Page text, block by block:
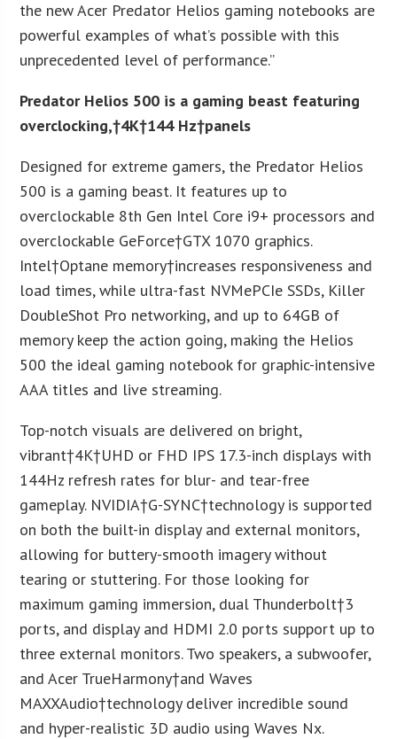
the new Acer Predator Helios gaming notebooks are
powerful examples of what’s possible with this
unprecedented level of performance.”
Predator Helios 500 is a gaming beast featuring
overclocking,†4K†144 Hz†panels
Designed for extreme gamers, the Predator Helios
500 is a gaming beast. It features up to
overclockable 8th Gen Intel Core i9+ processors and
overclockable GeForce†GTX 1070 graphics.
Intel†Optane memory†increases responsiveness and
load times, while ultra-fast NVMePCIe SSDs, Killer
DoubleShot Pro networking, and up to 64GB of
memory keep the action going, making the Helios
500 the ideal gaming notebook for graphic-intensive
AAA titles and live streaming.
Top-notch visuals are delivered on bright,
vibrant†4K†UHD or FHD IPS 17.3-inch displays with
144Hz refresh rates for blur- and tear-free
gameplay. NVIDIA†G-SYNC†technology is supported
on both the built-in display and external monitors,
allowing for buttery-smooth imagery without
tearing or stuttering. For those looking for
maximum gaming immersion, dual Thunderbolt†3
ports, and display and HDMI 2.0 ports support up to
three external monitors. Two speakers, a subwoofer,
and Acer TrueHarmony†and Waves
MAXXAudio†technology deliver incredible sound
and hyper-realistic 3D audio using Waves Nx.